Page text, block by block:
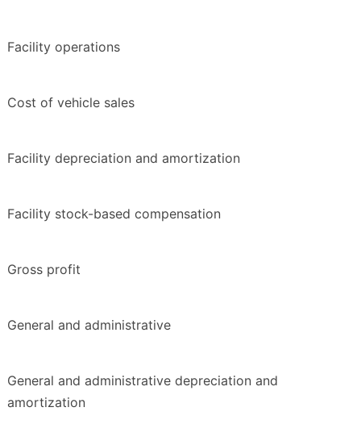
Facility operations
Cost of vehicle sales
Facility depreciation and amortization
Facility stock-based compensation
Gross profit
General and administrative
General and administrative depreciation and
amortization